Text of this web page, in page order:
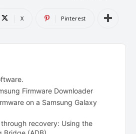
POLICY
CONTACT US
POLICY
CONTACT US
X Pinterest
Firmware Downloader
on a Samsung Galaxy
recovery: Using the